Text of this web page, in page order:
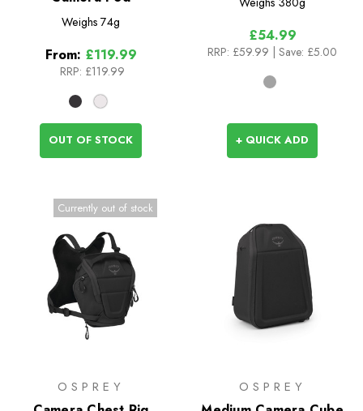
Weighs 74g
From: £119.99
RRP: £119.99
OUT OF STOCK
£54.99
RRP: £59.99 | Save: £5.00
+ QUICK ADD
Currently out of stock
OSPREY OSPREY